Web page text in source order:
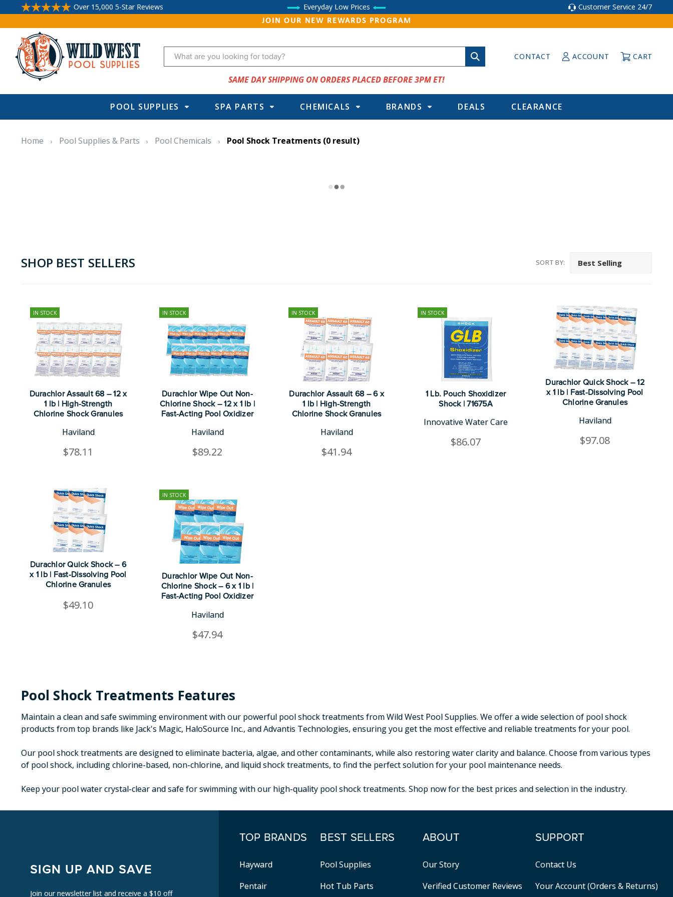
Over 15,000 5-Star Reviews Everyday Low Prices Customer Service 24/7
JOIN OUR NEW REWARDS PROGRAM
Search CONTACT ACCOUNT CART
SAME DAY SHIPPING ON ORDERS PLACED BEFORE 3PM ET!
POOL SUPPLIES SPA PARTS CHEMICALS BRANDS DEALS CLEARANCE
Home Pool Supplies & Parts Pool Chemicals Pool Shock Treatments (0 result)
SHOP BEST SELLERS SORT BY:
IN STOCK
Durachlor Assault 68 – 12 x
1 lb | High-Strength
Chlorine Shock Granules
Haviland
$78.11
IN STOCK
Durachlor Wipe Out Non-
Chlorine Shock – 12 x 1 lb |
Fast-Acting Pool Oxidizer
Haviland
$89.22
IN STOCK
Durachlor Assault 68 – 6 x
1 lb | High-Strength
Chlorine Shock Granules
Haviland
$41.94
IN STOCK
1 Lb. Pouch Shoxidizer
Shock | 71675A
Innovative Water Care
$86.07
Durachlor Quick Shock – 12
x 1 lb | Fast-Dissolving Pool
Chlorine Granules
Haviland
$97.08
Durachlor Quick Shock – 6
x 1 lb | Fast-Dissolving Pool
Chlorine Granules
$49.10
IN STOCK
Durachlor Wipe Out Non-
Chlorine Shock – 6 x 1 lb |
Fast-Acting Pool Oxidizer
Haviland
$47.94
Pool Shock Treatments Features
Maintain a clean and safe swimming environment with our powerful pool shock treatments from Wild West Pool Supplies. We offer a wide selection of pool shock
products from top brands like Jack's Magic, HaloSource Inc., and Advantis Technologies, ensuring you get the most effective and reliable treatments for your pool.
Our pool shock treatments are designed to eliminate bacteria, algae, and other contaminants, while also restoring water clarity and balance. Choose from various types
of pool shock, including chlorine-based, non-chlorine, and liquid shock treatments, to find the perfect solution for your pool maintenance needs.
Keep your pool water crystal-clear and safe for swimming with our high-quality pool shock treatments. Shop now for the best prices and selection in the industry.
SIGN UP AND SAVE
Join our newsletter list and receive a $10 off
TOP BRANDS
Hayward
Pentair
BEST SELLERS
Pool Supplies
Hot Tub Parts
ABOUT
Our Story
Verified Customer Reviews
SUPPORT
Contact Us
Your Account (Orders & Returns)